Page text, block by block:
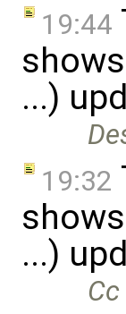
19:44
...)
19:32
...)
Cc